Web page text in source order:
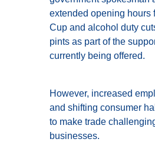
extended opening hours
Cup and alcohol duty
pints as part of the
currently being offered.
However, increased
and shifting consumer
to make trade
businesses.